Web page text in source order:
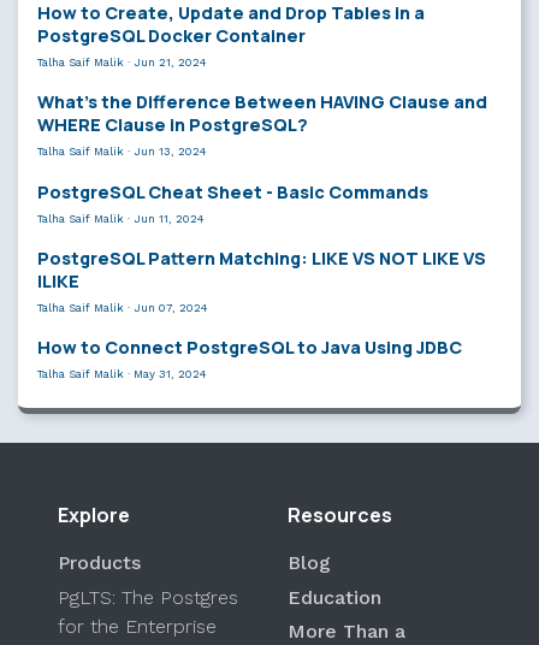
How to Create, Update and Drop Tables in a
PostgreSQL Docker Container
Talha Saif Malik · Jun 21, 2024
What’s the Difference Between HAVING Clause and
WHERE Clause in PostgreSQL?
Talha Saif Malik · Jun 13, 2024
PostgreSQL Cheat Sheet - Basic Commands
Talha Saif Malik · Jun 11, 2024
PostgreSQL Pattern Matching: LIKE VS NOT LIKE VS
ILIKE
Talha Saif Malik · Jun 07, 2024
How to Connect PostgreSQL to Java Using JDBC
Talha Saif Malik · May 31, 2024
Explore
Products
PgLTS: The Postgres
for the Enterprise
Resources
Blog
Education
More Than a